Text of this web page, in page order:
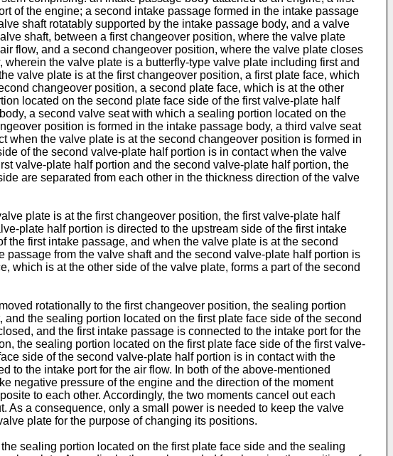
of the engine; a second intake passage formed in the intake passage
shaft rotatably supported by the intake passage body, and a valve
shaft, between a first changeover position, where the valve plate
flow, and a second changeover position, where the valve plate closes
the valve plate is a butterfly-type valve plate including first and
valve plate is at the first changeover position, a first plate face, which
changeover position, a second plate face, which is at the other
located on the second plate face side of the first valve-plate half
a second valve seat with which a sealing portion located on the
position is formed in the intake passage body, a third valve seat
the valve plate is at the second changeover position is formed in
of the second valve-plate half portion is in contact when the valve
valve-plate half portion and the second valve-plate half portion, the
are separated from each other in the thickness direction of the valve
plate is at the first changeover position, the first valve-plate half
plate half portion is directed to the upstream side of the first intake
the first intake passage, and when the valve plate is at the second
from the valve shaft and the second valve-plate half portion is
which is at the other side of the valve plate, forms a part of the second
rotationally to the first changeover position, the sealing portion
the sealing portion located on the first plate face side of the second
and the first intake passage is connected to the intake port for the
the sealing portion located on the first plate face side of the first valve-
side of the second valve-plate half portion is in contact with the
to the intake port for the air flow. In both of the above-mentioned
negative pressure of the engine and the direction of the moment
to each other. Accordingly, the two moments cancel out each
As a consequence, only a small power is needed to keep the valve
plate for the purpose of changing its positions.
sealing portion located on the first plate face side and the sealing